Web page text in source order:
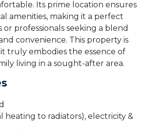
Its prime location ensures
amenities, making it a perfect
or professionals seeking a blend
convenience. This property is
truly embodies the essence of
living in a sought-after area.
heating to radiators), electricity &